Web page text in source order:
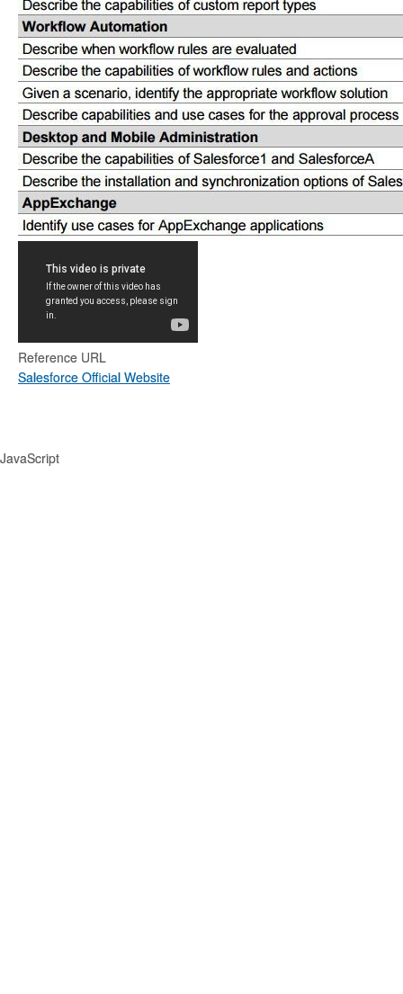
Reference URL
Salesforce Official Website
JavaScript